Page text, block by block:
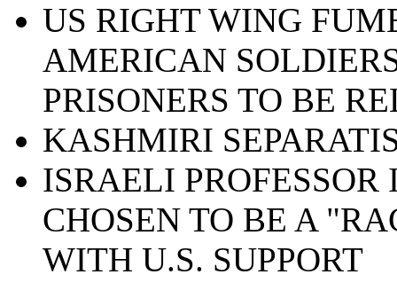
US RIGHT WING
AMERICAN
PRISONERS TO BE
KASHMIRI
ISRAELI
CHOSEN TO BE A
WITH U.S. SUPPORT